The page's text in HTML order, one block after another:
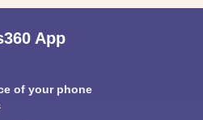
App
of your phone